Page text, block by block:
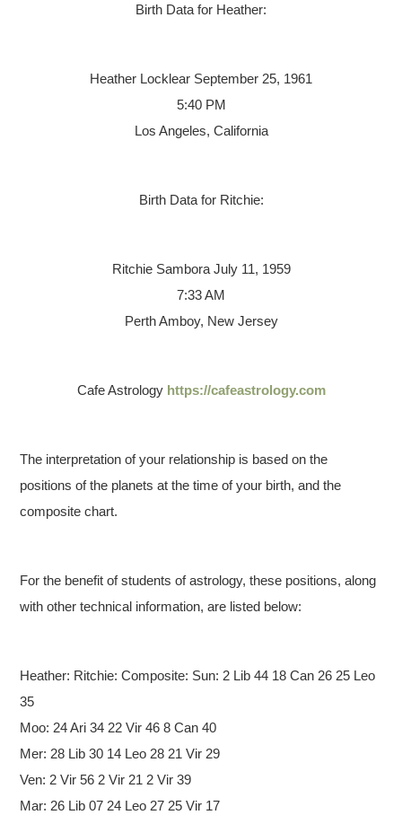
Birth Data for Heather:
Heather Locklear September 25, 1961
5:40 PM
Los Angeles, California
Birth Data for Ritchie:
Ritchie SamboraJuly 11, 1959
7:33 AM
Perth Amboy, New Jersey
Cafe Astrology https://cafeastrology.com
The interpretation of your relationship is based on the
positions of the planets at the time of your birth, and the
composite chart.
For the benefit of students of astrology, these positions, along
with other technical information, are listed below:
Heather: Ritchie: Composite: Sun: 2 Lib 44 18 Can 26 25 Leo
35
Moo: 24 Ari 34 22 Vir 46 8 Can 40
Mer: 28 Lib 30 14 Leo 28 21 Vir 29
Ven: 2 Vir 56 2 Vir 21 2 Vir 39
Mar: 26 Lib 07 24 Leo 27 25 Vir 17